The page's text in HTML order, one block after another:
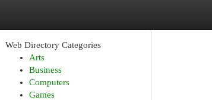
Web Directory Categories
Arts
Business
Computers
Games